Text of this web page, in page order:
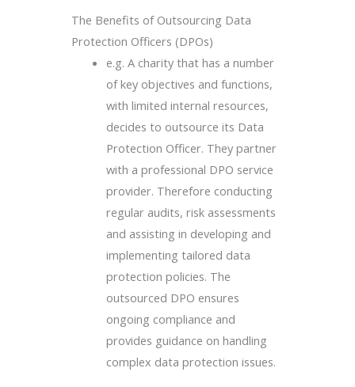
The Benefits of Outsourcing Data
Protection Officers (DPOs)
e.g. A charity that has a number
of key objectives and functions,
with limited internal resources,
decides to outsource its Data
Protection Officer. They partner
with a professional DPO service
provider. Therefore conducting
regular audits, risk assessments
and assisting in developing and
implementing tailored data
protection policies. The
outsourced DPO ensures
ongoing compliance and
provides guidance on handling
complex data protection issues.